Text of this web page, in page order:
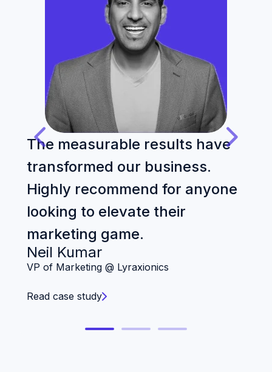
The measurable results have
transformed our business.
Highly recommend for anyone
looking to elevate their
marketing game.
Neil Kumar
VP of Marketing @ Lyraxionics
Read case study